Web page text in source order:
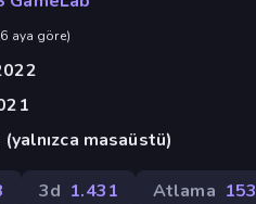
aya göre)
(yalnızca masaüstü)
3d 1.431 Atlama 153